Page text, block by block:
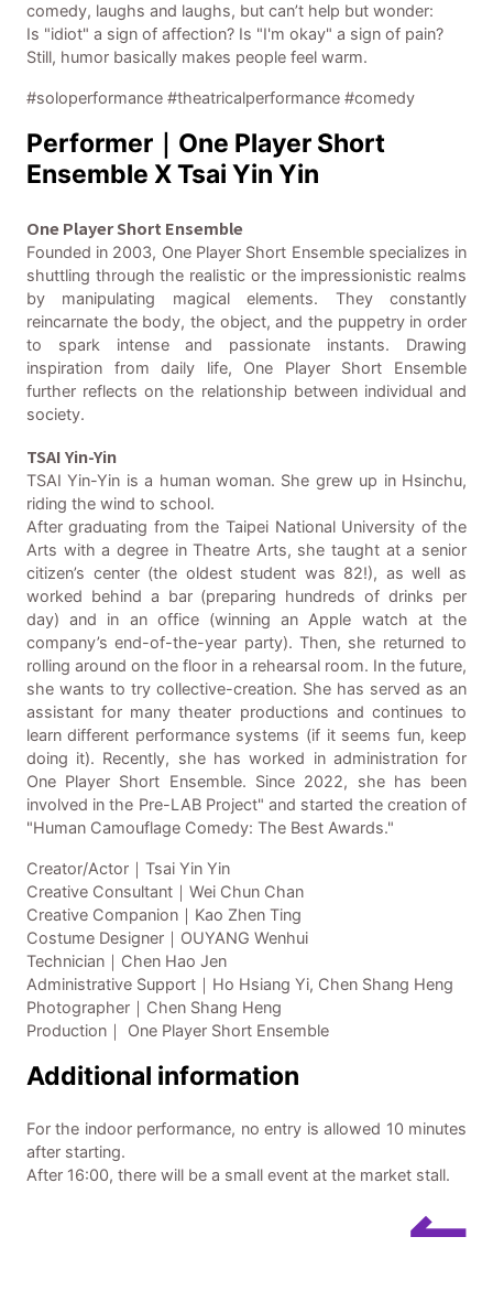
comedy, laughs and laughs, but can’t help but wonder:
Is "idiot" a sign of affection? Is "I'm okay" a sign of pain?
Still, humor basically makes people feel warm.
#soloperformance #theatricalperformance #comedy
Performer｜One Player Short
Ensemble X Tsai Yin Yin
One Player Short Ensemble
Founded in 2003, One Player Short Ensemble specializes in
shuttling through the realistic or the impressionistic realms
by manipulating magical elements. They constantly
reincarnate the body, the object, and the puppetry in order
to spark intense and passionate instants. Drawing
inspiration from daily life, One Player Short Ensemble
further reflects on the relationship between individual and
society.
TSAI Yin-Yin
TSAI Yin-Yin is a human woman. She grew up in Hsinchu,
riding the wind to school.
After graduating from the Taipei National University of the
Arts with a degree in Theatre Arts, she taught at a senior
citizen’s center (the oldest student was 82!), as well as
worked behind a bar (preparing hundreds of drinks per
day) and in an office (winning an Apple watch at the
company’s end-of-the-year party). Then, she returned to
rolling around on the floor in a rehearsal room. In the future,
she wants to try collective-creation. She has served as an
assistant for many theater productions and continues to
learn different performance systems (if it seems fun, keep
doing it). Recently, she has worked in administration for
One Player Short Ensemble. Since 2022, she has been
involved in the Pre-LAB Project" and started the creation of
"Human Camouflage Comedy: The Best Awards."
Creator/Actor｜Tsai Yin Yin
Creative Consultant｜Wei Chun Chan
Creative Companion｜Kao Zhen Ting
Costume Designer｜OUYANG Wenhui
Technician｜Chen Hao Jen
Administrative Support｜Ho Hsiang Yi, Chen Shang Heng
Photographer｜Chen Shang Heng
Production｜ One Player Short Ensemble
Additional information
For the indoor performance, no entry is allowed 10 minutes
after starting.
After 16:00, there will be a small event at the market stall.
↼